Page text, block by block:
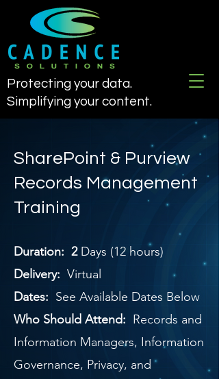
Protecting your data.
Simplifying your content.
SharePoint & Purview
Records Management
Training
Duration: 2Days (12 hours)
Delivery: Virtual
Dates: See Available Dates Below
Who Should Attend: Records and
Information Managers, Information
Governance, Privacy, and